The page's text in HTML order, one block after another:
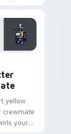
yellow
crewmate
your